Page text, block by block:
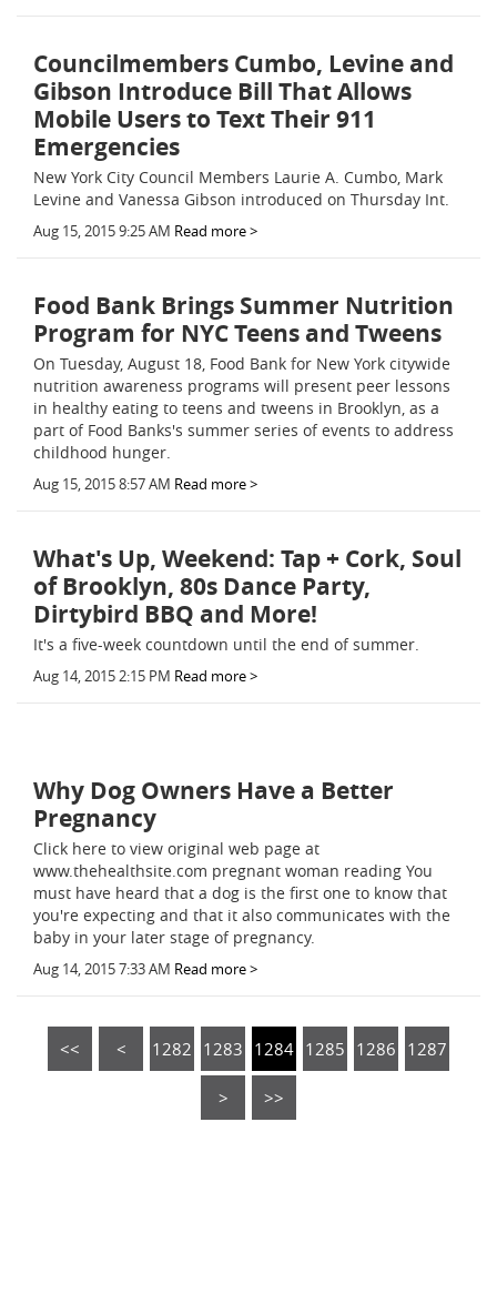
Councilmembers Cumbo, Levine and
Gibson Introduce Bill That Allows
Mobile Users to Text Their 911
Emergencies
New York City Council Members Laurie A. Cumbo, Mark
Levine and Vanessa Gibson introduced on Thursday Int.
Aug 15, 2015 9:25 AM Read more >
Food Bank Brings Summer Nutrition
Program for NYC Teens and Tweens
On Tuesday, August 18, Food Bank for New York citywide
nutrition awareness programs will present peer lessons
in healthy eating to teens and tweens in Brooklyn, as a
part of Food Banks's summer series of events to address
childhood hunger.
Aug 15, 2015 8:57 AM Read more >
What's Up, Weekend: Tap + Cork, Soul
of Brooklyn, 80s Dance Party,
Dirtybird BBQ and More!
It's a five-week countdown until the end of summer.
Aug 14, 2015 2:15 PM Read more >
Why Dog Owners Have a Better
Pregnancy
Click here to view original web page at
www.thehealthsite.com pregnant woman reading You
must have heard that a dog is the first one to know that
you're expecting and that it also communicates with the
baby in your later stage of pregnancy.
Aug 14, 2015 7:33 AM Read more >
<< < 1282 1283 1284 1285 1286 1287
> >>